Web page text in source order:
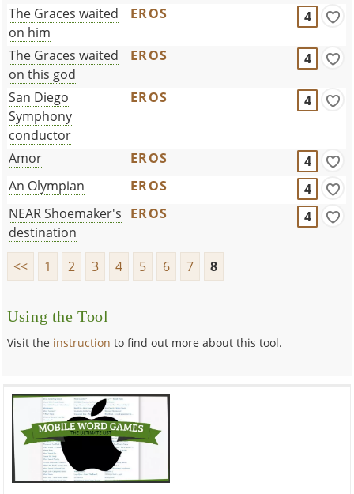
The Graces waited
on him
EROS 4
The Graces waited
on this god
EROS 4
San Diego
Symphony
conductor
EROS 4
Amor EROS
4
An Olympian
EROS
4
NEAR Shoemaker's
destination
EROS 4
<< 1 2 3 4 5 6 7 8
Using the Tool
Visit the instruction to find out more about this tool.